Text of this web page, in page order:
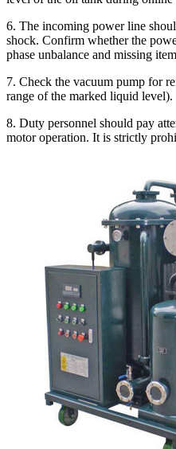
6. The incoming power line
shock. Confirm whether the
phase unbalance and missing
7. Check the vacuum pump for
range of the marked liquid level).
8. Duty personnel should pay
motor operation. It is strictly